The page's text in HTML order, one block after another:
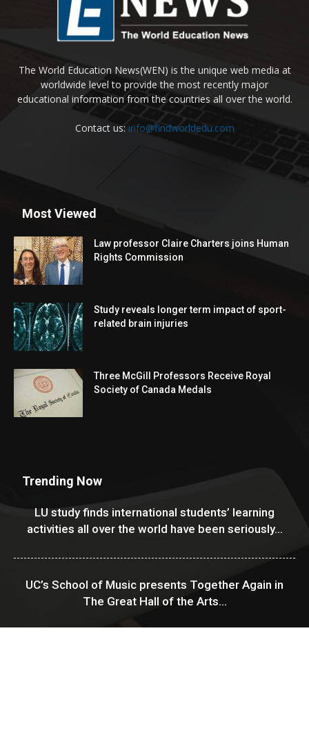
The World Education News(WEN) is the unique web media at
worldwide level to provide the most recently major
educational information from the countries all over the world.
Contact us: info@findworldedu.com
Most Viewed
Law professor Claire Charters joins Human
Rights Commission
Study reveals longer term impact of sport-
related brain injuries
Three McGill Professors Receive Royal
Society of Canada Medals
Trending Now
LU study finds international students’ learning
activities all over the world have been seriously...
UC’s School of Music presents Together Again in
The Great Hall of the Arts...